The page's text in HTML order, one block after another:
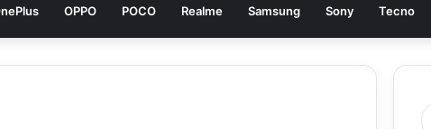
OPPO POCO Realme Samsung Sony Tecno